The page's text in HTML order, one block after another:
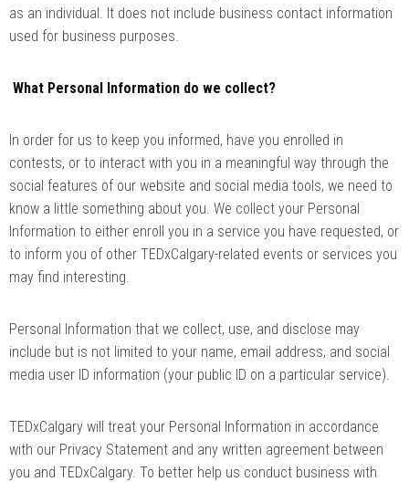
as an individual. It does not include business contact information
used for business purposes.
What Personal Information do we collect?
In order for us to keep you informed, have you enrolled in
contests, or to interact with you in a meaningful way through the
social features of our website and social media tools, we need to
know a little something about you. We collect your Personal
Information to either enroll you in a service you have requested, or
to inform you of other TEDxCalgary-related events or services you
may find interesting.
Personal Information that we collect, use, and disclose may
include but is not limited to your name, email address, and social
media user ID information (your public ID on a particular service).
TEDxCalgary will treat your Personal Information in accordance
with our Privacy Statement and any written agreement between
you and TEDxCalgary. To better help us conduct business with